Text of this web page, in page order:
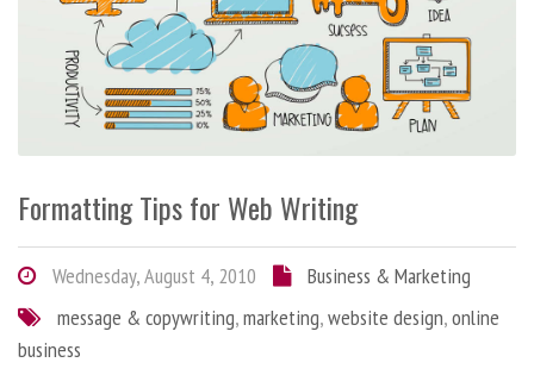
Formatting Tips for Web Writing
Wednesday, August 4, 2010
Business & Marketing
message & copywriting,marketing,website design,online
business